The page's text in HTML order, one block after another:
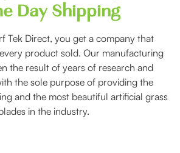
Day Shipping
Tek Direct, you get a company that
product sold. Our manufacturing
the result of years of research and
the sole purpose of providing the
and the most beautiful artificial grass
in the industry.